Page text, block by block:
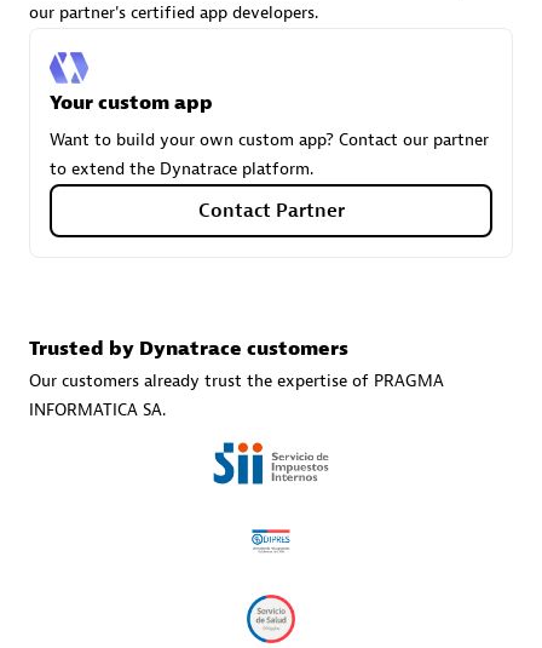
our partner's certified app developers.
Your custom app
Want to build your own custom app? Contact our partner
to extend the Dynatrace platform.
Contact Partner
Trusted by Dynatrace customers
Our customers already trust the expertise of PRAGMA
INFORMATICA SA.